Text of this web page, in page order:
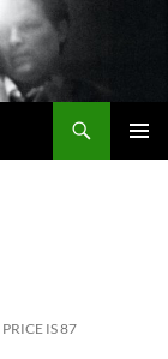
IS 87